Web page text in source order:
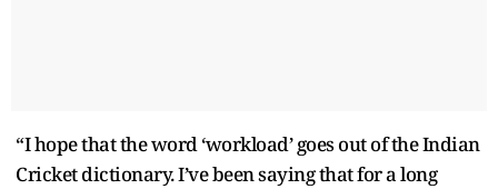
“I hope that the word ‘workload’ goes out of the Indian
Cricket dictionary. I’ve been saying that for a long